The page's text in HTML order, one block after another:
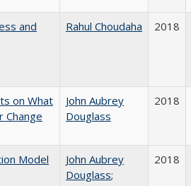
and
Rahul Choudaha 2018
on What
Change
John Aubrey
Douglass
2018
Model
John Aubrey
Douglass;
2018